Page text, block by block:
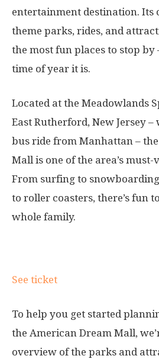
entertainment destination. Its
theme parks, rides, and
the most fun places to stop
time of year it is.
Located at the Meadowlands
East Rutherford, New Jersey
bus ride from Manhattan –
Mall is one of the area’s
From surfing to
to roller coasters, there’s fun
whole family.
See ticket
To help you get started
the American Dream Mall,
overview of the parks and